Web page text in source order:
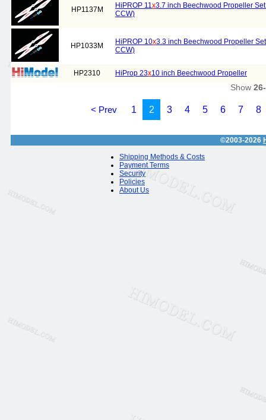
HP1137M HiPROP 11x3.7 inch Beechwood Propeller
CCW)
HP1033M HiPROP 10x3.3 inch Beechwood Propeller
CCW)
HP2310 HiProp 23x10 inch Beechwood Propeller
Show
< Prev 1 2 3 4 5 6 7 8
©2003-2026
Shipping Methods & Costs
Payment Terms
Security
Policies
About Us